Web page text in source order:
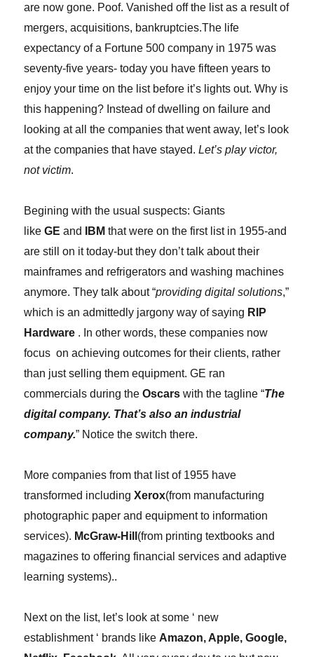
are now gone. Poof. Vanished off the list as a result of
mergers, acquisitions, bankruptcies.The life
expectancy of a Fortune 500 company in 1975 was
seventy-five years- today you have fifteen years to
enjoy your time on the list before it’s lights out. Why is
this happening? Instead of dwelling on failure and
looking at all the companies that went away, let’s look
at the companies that have stayed. Let’s play victor,
not victim.
Begining with the usual suspects: Giants
likeGEand IBM that were on the first list in 1955-and
are still on it today-but they don’t talk about their
mainframes and refrigerators and washing machines
anymore. They talk about “providing digital solutions,”
which is an admittedly jargony way of saying RIP
Hardware . In other words, these companies now
focus on achieving outcomes for their clients, rather
than just selling them equipment.GE ran
commercials during theOscars with the tagline “The
digital company. That’s also an industrial
company.” Notice the switch there.
More companies from that list of 1955 have
transformed includingXerox(from manufacturing
photographic paper and equipment to information
services). McGraw-Hill (from printing textbooks and
magazines to offering financial services and adaptive
learning systems)..
Next on the list, let’s look at some ‘ new
establishment ‘ brands like Amazon, Apple, Google,